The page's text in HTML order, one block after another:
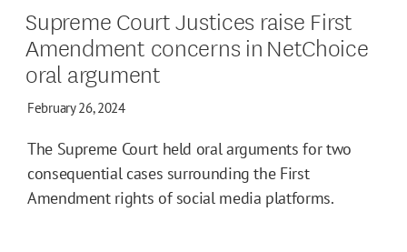
Supreme Court Justices raise First
Amendment concerns in NetChoice
oral argument
February 26, 2024
The Supreme Court held oral arguments for two
consequential cases surrounding the First
Amendment rights of social media platforms.